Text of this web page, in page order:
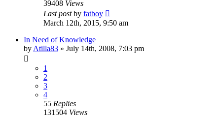
39408 Views
Last postby fatboy
March 12th, 2015, 9:50 am
In Need of Knowledge
by Atilla83 » July 14th, 2008, 7:03 pm
1
2
3
4
55 Replies
131504 Views